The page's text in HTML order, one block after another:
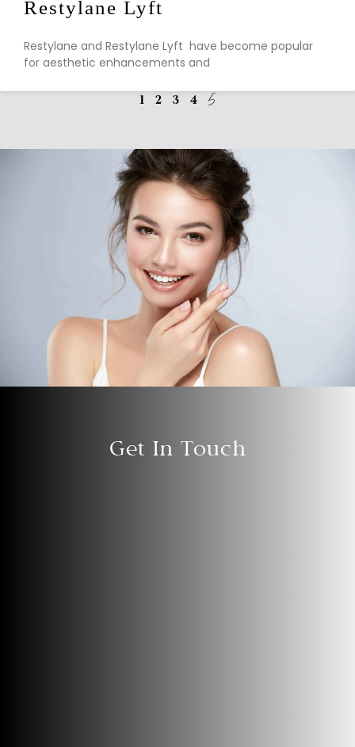
Restylane Lyft
Restylane and Restylane Lyft have become popular
for aesthetic enhancements and
1 2 3 4 5
Get In Touch